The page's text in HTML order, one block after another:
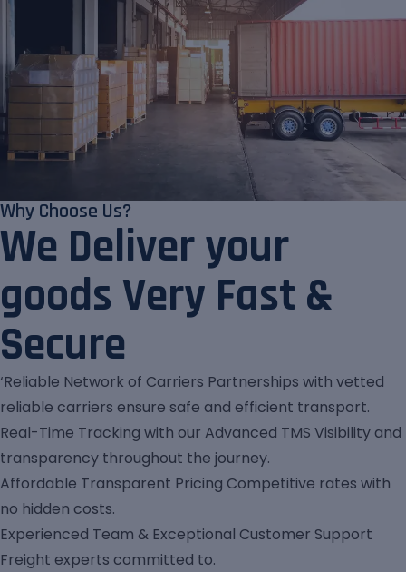
Why Choose Us?
We Deliver your
goods Very Fast &
Secure
‘Reliable Network of Carriers Partnerships with vetted
reliable carriers ensure safe and efficient transport.
Real-Time Tracking with our Advanced TMS Visibility and
transparency throughout the journey.
Affordable Transparent Pricing Competitive rates with
no hidden costs.
Experienced Team & Exceptional Customer Support
Freight experts committed to.